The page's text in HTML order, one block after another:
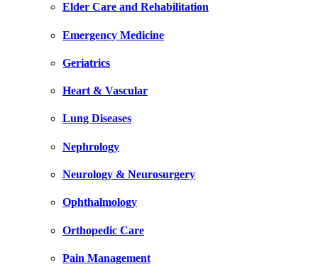
Elder Care and Rehabilitation
Emergency Medicine
Geriatrics
Heart & Vascular
Lung Diseases
Nephrology
Neurology & Neurosurgery
Ophthalmology
Orthopedic Care
Pain Management